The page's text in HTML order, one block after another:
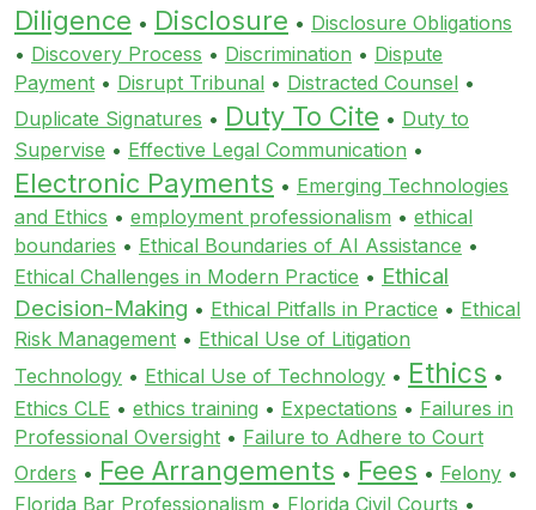
Diligence • Disclosure • Disclosure Obligations
• Discovery Process • Discrimination • Dispute
Payment • Disrupt Tribunal • Distracted Counsel •
Duplicate Signatures • Duty To Cite • Duty to
Supervise • Effective Legal Communication •
Electronic Payments • Emerging Technologies
and Ethics • employment professionalism • ethical
boundaries • Ethical Boundaries of AI Assistance •
Ethical Challenges in Modern Practice • Ethical
Decision-Making • Ethical Pitfalls in Practice • Ethical
Risk Management • Ethical Use of Litigation
Technology • Ethical Use of Technology • Ethics •
Ethics CLE • ethics training • Expectations • Failures in
Professional Oversight • Failure to Adhere to Court
Orders • Fee Arrangements • Fees • Felony •
Florida Bar Professionalism • Florida Civil Courts •